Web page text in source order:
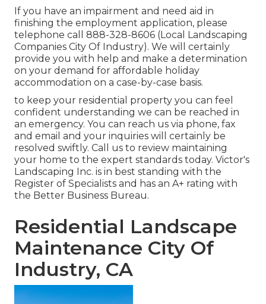
If you have an impairment and need aid in
finishing the employment application, please
telephone call 888-328-8606 (Local Landscaping
Companies City Of Industry). We will certainly
provide you with help and make a determination
on your demand for affordable holiday
accommodation on a case-by-case basis.
to keep your residential property you can feel
confident understanding we can be reached in
an emergency. You can reach us via phone, fax
and email and your inquiries will certainly be
resolved swiftly. Call us to review maintaining
your home to the expert standards today. Victor's
Landscaping Inc. is in best standing with the
Register of Specialists and has an A+ rating with
the Better Business Bureau.
Residential Landscape
Maintenance City Of
Industry, CA